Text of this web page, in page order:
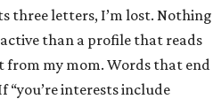
three letters, I’m lost. Nothing
than a profile that reads
my mom. Words that end
“you’re interests include